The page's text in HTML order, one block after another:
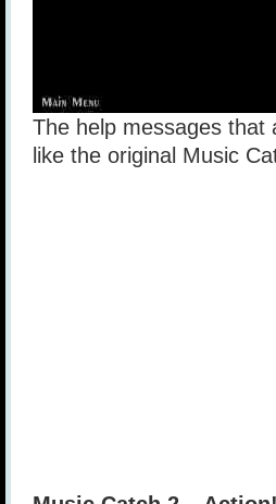
The help messages
like the original Music